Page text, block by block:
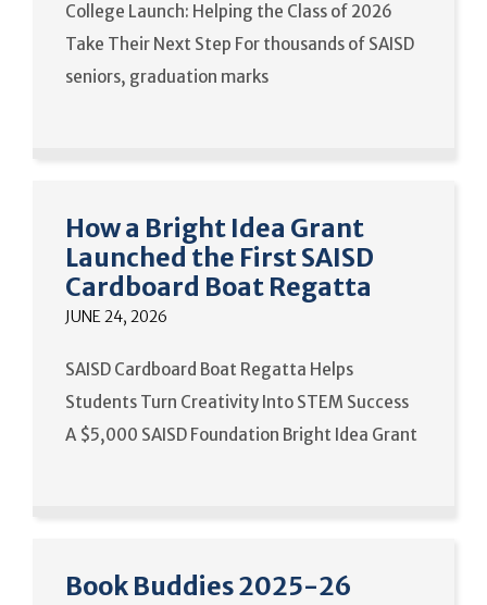
College Launch: Helping the Class of 2026
Take Their Next Step For thousands of SAISD
seniors, graduation marks
How a Bright Idea Grant
Launched the First SAISD
Cardboard Boat Regatta
JUNE 24, 2026
SAISD Cardboard Boat Regatta Helps
Students Turn Creativity Into STEM Success
A $5,000 SAISD Foundation Bright Idea Grant
Book Buddies 2025-26